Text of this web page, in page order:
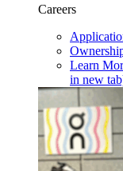
Careers
Learn
in new